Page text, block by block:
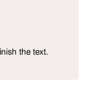
the text.